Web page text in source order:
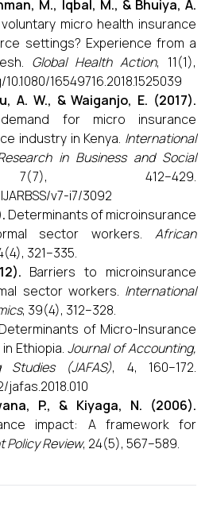
M., Iqbal, M., & Bhuiya, A.
micro health insurance
settings? Experience from a
Global Health Action, 11(1),
16549716.2018.1525039
A. W., & Waiganjo, E. (2017).
for micro insurance
industry in Kenya. International
in Business and Social
412–429.
v7-i7/3092
Determinants of microinsurance
sector workers. African
321–335.
Barriers to microinsurance
sector workers. International
, 39(4), 312–328.
Determinants of Micro-Insurance
Ethiopia.Journal of Accounting,
Studies (JAFAS), 4, 160–172.
P., & Kiyaga, N. (2006).
impact: A framework for
Policy Review, 24(5), 567–589.